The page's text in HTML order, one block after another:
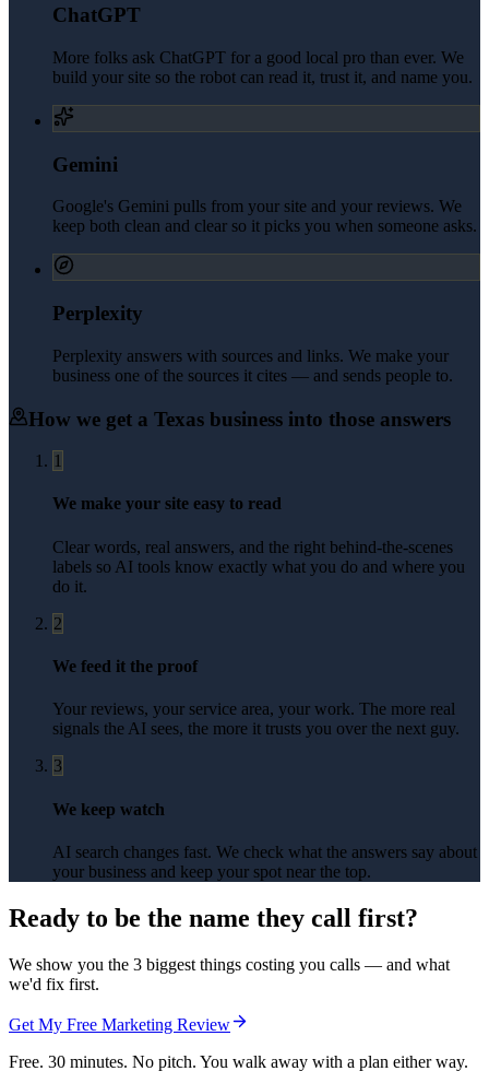
ChatGPT
More folks ask ChatGPT for a good local pro than ever. We
build your site so the robot can read it, trust it, and name you.
Gemini
Google's Gemini pulls from your site and your reviews. We
keep both clean and clear so it picks you when someone asks.
Perplexity
Perplexity answers with sources and links. We make your
business one of the sources it cites — and sends people to.
How we get a Texas business into those answers
1
We make your site easy to read
Clear words, real answers, and the right behind-the-scenes
labels so AI tools know exactly what you do and where you
do it.
2
We feed it the proof
Your reviews, your service area, your work. The more real
signals the AI sees, the more it trusts you over the next guy.
3
We keep watch
AI search changes fast. We check what the answers say about
your business and keep your spot near the top.
Ready to be the name they call first?
We show you the 3 biggest things costing you calls — and what
we'd fix first.
Get My Free Marketing Review
Free. 30 minutes. No pitch. You walk away with a plan either way.